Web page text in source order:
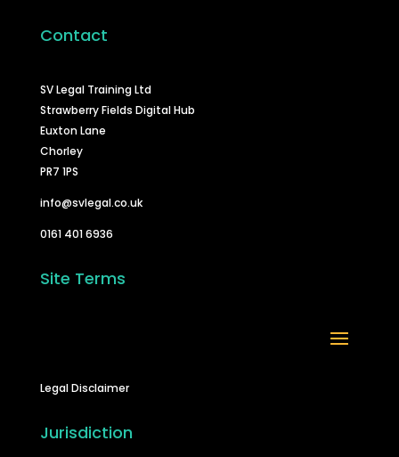
Contact
SV Legal Training Ltd
Strawberry Fields Digital Hub
Euxton Lane
Chorley
PR7 1PS
info@svlegal.co.uk
0161 401 6936
Site Terms
Legal Disclaimer
Jurisdiction